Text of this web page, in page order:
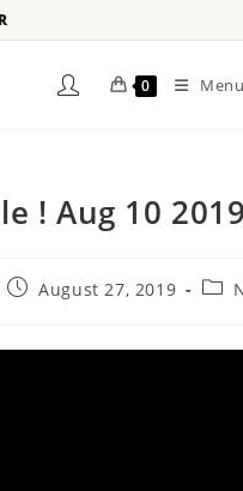
0 Menu
! Aug 10 2019
August 27, 2019